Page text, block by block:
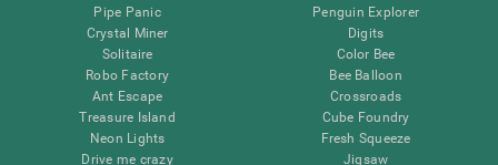
Pipe Panic
Crystal Miner
Solitaire
Robo Factory
Ant Escape
Treasure Island
Neon Lights
Drive me crazy
Penguin Explorer
Digits
Color Bee
Bee Balloon
Crossroads
Cube Foundry
Fresh Squeeze
Jigsaw